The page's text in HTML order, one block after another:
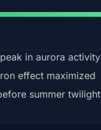
in aurora activity
effect maximized
summer twilight